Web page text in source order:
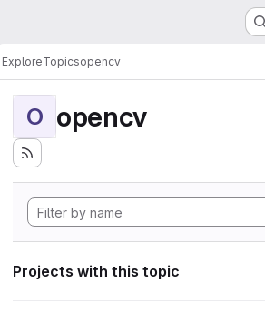
ExploreTopicsopencv
O opencv
Projects with this topic